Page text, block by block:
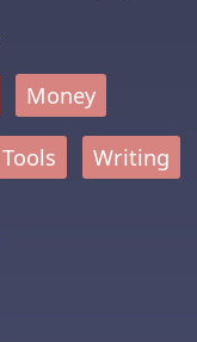
Money
Tools Writing